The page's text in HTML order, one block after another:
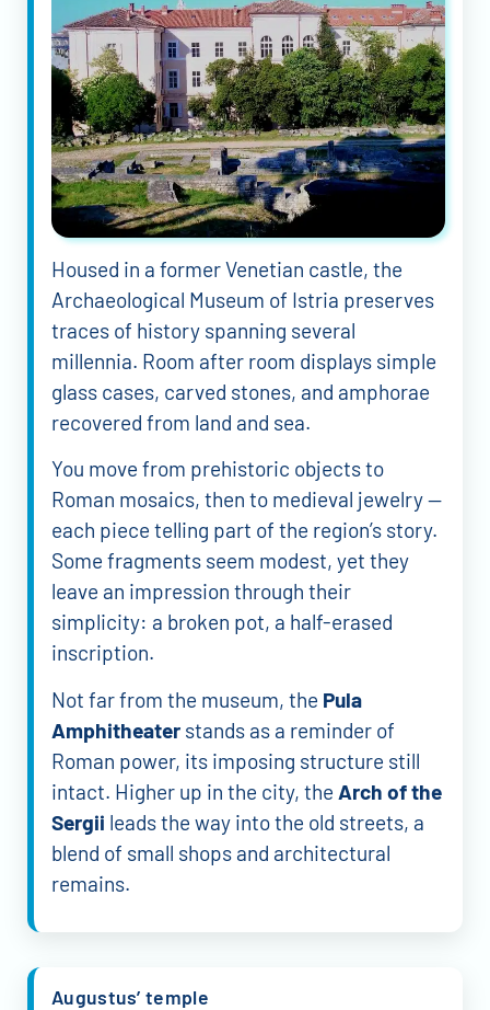
Housed in a former Venetian castle, the
Archaeological Museum of Istria preserves
traces of history spanning several
millennia. Room after room displays simple
glass cases, carved stones, and amphorae
recovered from land and sea.
You move from prehistoric objects to
Roman mosaics, then to medieval jewelry —
each piece telling part of the region’s story.
Some fragments seem modest, yet they
leave an impression through their
simplicity: a broken pot, a half-erased
inscription.
Not far from the museum, the Pula
Amphitheater stands as a reminder of
Roman power, its imposing structure still
intact. Higher up in the city, the Arch of the
Sergii leads the way into the old streets, a
blend of small shops and architectural
remains.
Augustus’ temple